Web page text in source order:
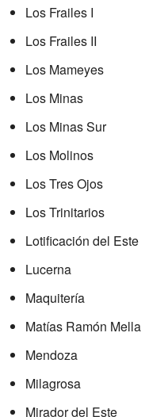
Los Frailes I
Los Frailes II
Los Mameyes
Los Minas
Los Minas Sur
Los Molinos
Los Tres Ojos
Los Trinitarios
Lotificación del Este
Lucerna
Maquitería
Matías Ramón Mella
Mendoza
Milagrosa
Mirador del Este